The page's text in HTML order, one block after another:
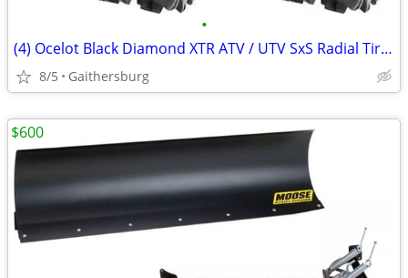
•
(4) Ocelot Black Diamond XTR ATV / UTV SxS Radial Tires
8/5 Gaithersburg
$600